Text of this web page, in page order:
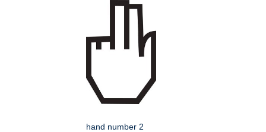
hand number 2